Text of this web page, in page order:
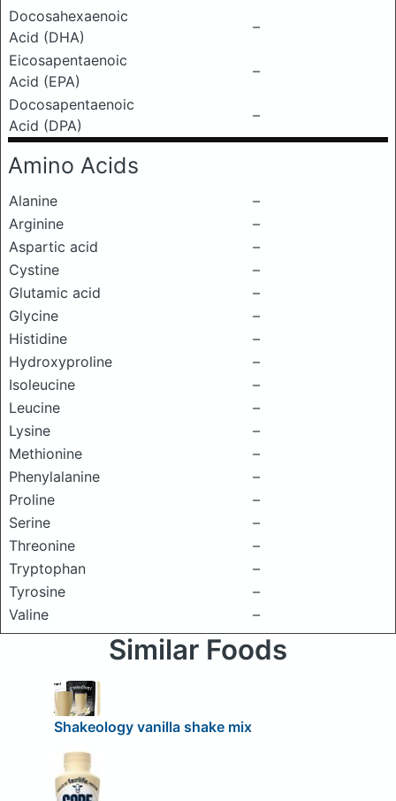
Docosahexaenoic
Acid (DHA)
–
Eicosapentaenoic
Acid (EPA)
–
Docosapentaenoic
Acid (DPA)
–
Amino Acids
Alanine
–
Arginine
–
Aspartic acid
–
Cystine
–
Glutamic acid
–
Glycine
–
Histidine
–
Hydroxyproline
–
Isoleucine
–
Leucine
–
Lysine
–
Methionine
–
Phenylalanine
–
Proline
–
Serine
–
Threonine
–
Tryptophan
–
Tyrosine
–
Valine
–
Similar Foods
Shakeology vanilla shake mix